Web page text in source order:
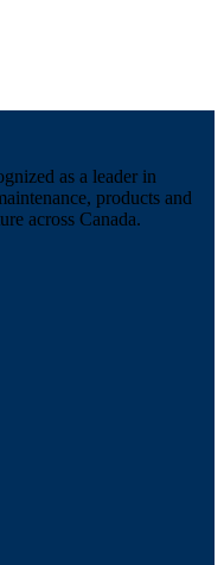
as a leader in
products and
across Canada.